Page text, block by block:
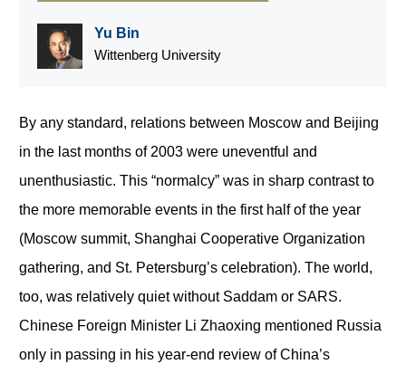
Yu Bin
Wittenberg University
By any standard, relations between Moscow and Beijing
in the last months of 2003 were uneventful and
unenthusiastic. This “normalcy” was in sharp contrast to
the more memorable events in the first half of the year
(Moscow summit, Shanghai Cooperative Organization
gathering, and St. Petersburg’s celebration). The world,
too, was relatively quiet without Saddam or SARS.
Chinese Foreign Minister Li Zhaoxing mentioned Russia
only in passing in his year-end review of China’s